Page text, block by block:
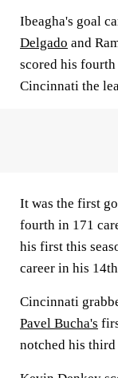
Ibeagha's goal
Delgado and
scored his
Cincinnati the
It was the first
fourth in 171
his first this
career in his
Cincinnati
Pavel Bucha's
notched his third